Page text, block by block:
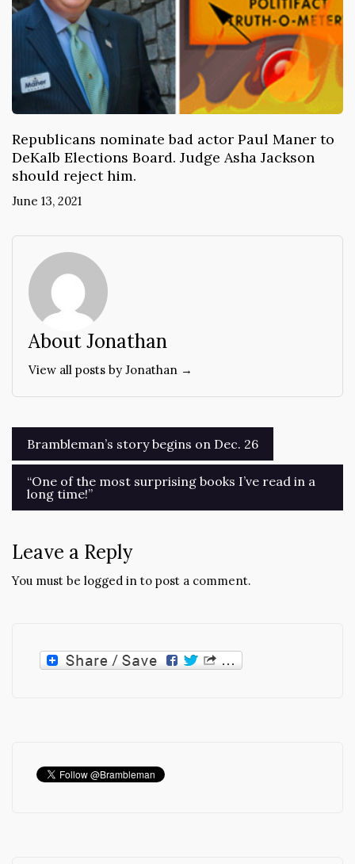
Republicans nominate bad actor Paul Maner to
DeKalb Elections Board. Judge Asha Jackson
should reject him.
June 13, 2021
About Jonathan
View all posts by Jonathan →
Post
navigation
Brambleman’s story begins on Dec. 26
“One of the most surprising books I’ve read in a
long time!”
Leave a Reply
You must be logged in to post a comment.